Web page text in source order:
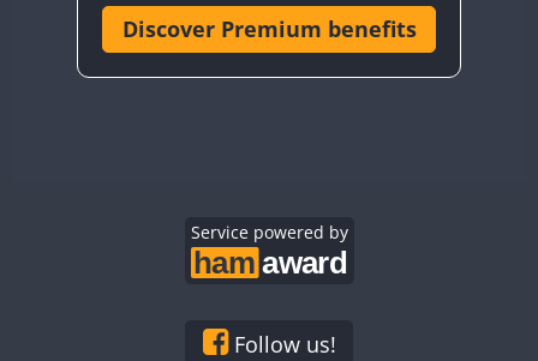
CW
CR6WWA SSB
CW
Discover Premium benefits
Service powered by
Follow us!